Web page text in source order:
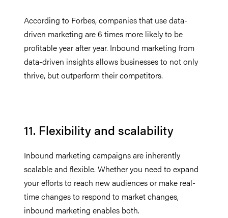
According to Forbes, companies that use data-
driven marketing are 6 times more likely to be
profitable year after year. Inbound marketing from
data-driven insights allows businesses to not only
thrive, but outperform their competitors.
11. Flexibility and scalability
Inbound marketing campaigns are inherently
scalable and flexible. Whether you need to expand
your efforts to reach new audiences or make real-
time changes to respond to market changes,
inbound marketing enables both.